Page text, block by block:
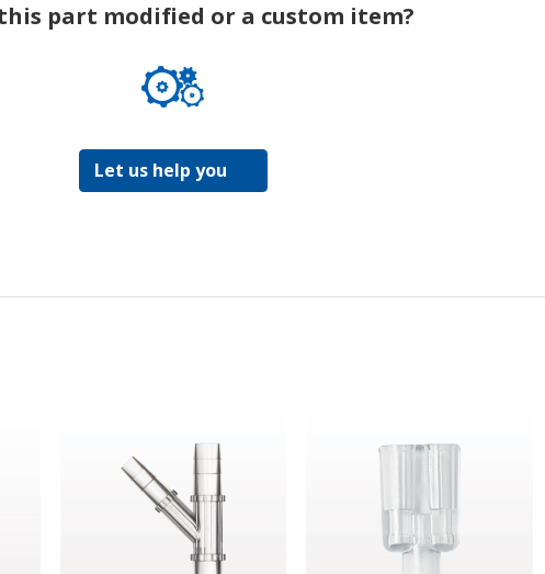
part modified or a custom item?
Let us help you